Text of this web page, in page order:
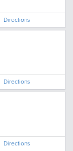
Directions
Directions
Directions